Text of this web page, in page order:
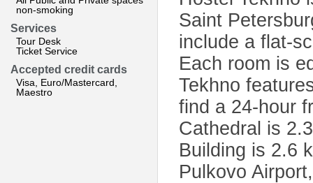
non-smoking
Services
Tour Desk
Ticket Service
Accepted credit cards
Visa, Euro/Mastercard,
Maestro
Saint
include a flat-
Each room is
Tekhno
find a 24-hour
Cathedral is
Building is 2.6
Pulkovo